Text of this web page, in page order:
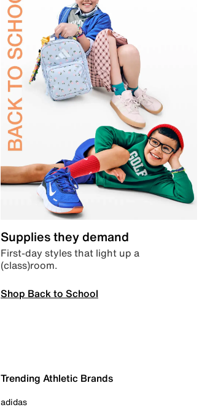
Supplies they demand
First-day styles that light up a
(class)room.
Shop Back to School
Trending Athletic Brands
adidas